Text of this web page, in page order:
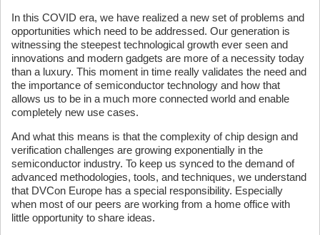
In this COVID era, we have realized a new set of problems and
opportunities which need to be addressed. Our generation is
witnessing the steepest technological growth ever seen and
innovations and modern gadgets are more of a necessity today
than a luxury. This moment in time really validates the need and
the importance of semiconductor technology and how that
allows us to be in a much more connected world and enable
completely new use cases.
And what this means is that the complexity of chip design and
verification challenges are growing exponentially in the
semiconductor industry. To keep us synced to the demand of
advanced methodologies, tools, and techniques, we understand
that DVCon Europe has a special responsibility. Especially
when most of our peers are working from a home office with
little opportunity to share ideas.